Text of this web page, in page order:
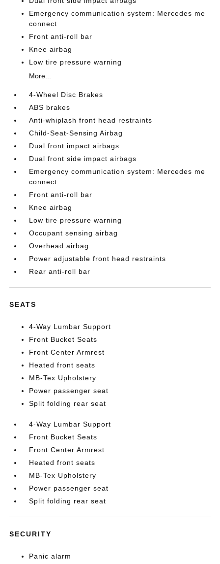
Emergency communication system: Mercedes me
connect
Front anti-roll bar
Knee airbag
Low tire pressure warning
More...
4-Wheel Disc Brakes
ABS brakes
Anti-whiplash front head restraints
Child-Seat-Sensing Airbag
Dual front impact airbags
Dual front side impact airbags
Emergency communication system: Mercedes me
connect
Front anti-roll bar
Knee airbag
Low tire pressure warning
Occupant sensing airbag
Overhead airbag
Power adjustable front head restraints
Rear anti-roll bar
SEATS
4-Way Lumbar Support
Front Bucket Seats
Front Center Armrest
Heated front seats
MB-Tex Upholstery
Power passenger seat
Split folding rear seat
4-Way Lumbar Support
Front Bucket Seats
Front Center Armrest
Heated front seats
MB-Tex Upholstery
Power passenger seat
Split folding rear seat
SECURITY
Panic alarm